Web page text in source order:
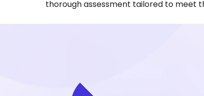
thorough assessment tailored to meet